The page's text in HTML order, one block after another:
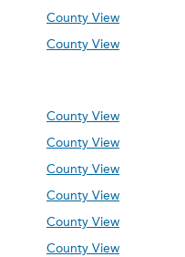
County View
County View
County View
County View
County View
County View
County View
County View